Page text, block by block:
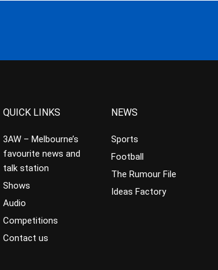
QUICK LINKS
3AW – Melbourne’s
favourite news and
talk station
Shows
Audio
Competitions
Contact us
NEWS
Sports
Football
The Rumour File
Ideas Factory